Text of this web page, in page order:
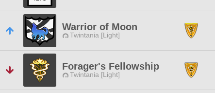
Warrior of Moon
Twintania [Light]
Forager's Fellowship
Twintania [Light]